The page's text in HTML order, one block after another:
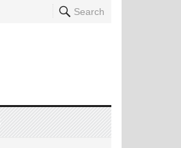
Search